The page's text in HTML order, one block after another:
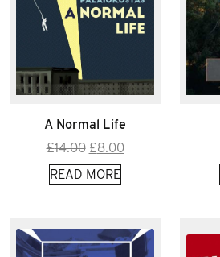
A Normal Life
£14.00 Original
price
was:
£8.00Current
READ MORE